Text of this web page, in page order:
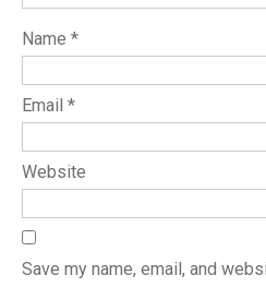
Name *
Email *
Website
Save my name, email, and